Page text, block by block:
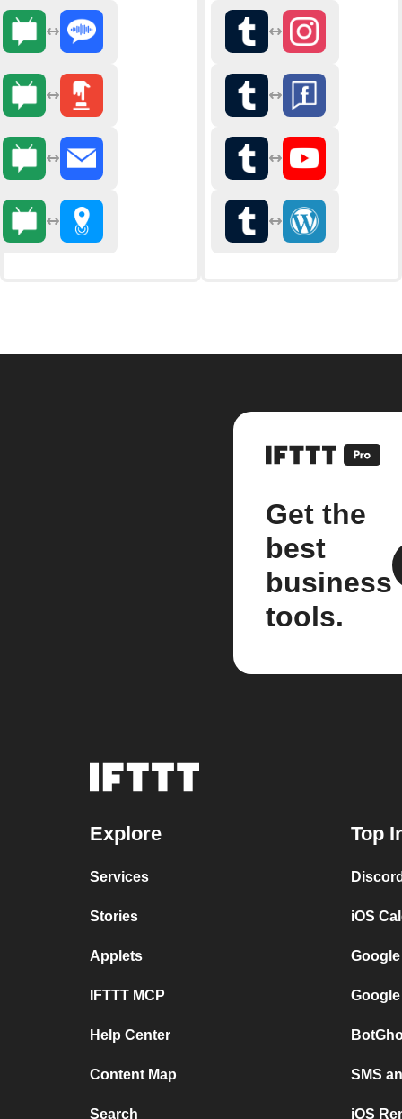
Get the
best
business
tools.
Explore
Services
Stories
Applets
IFTTT MCP
Help Center
Content Map
Search
Top
iOS
SMS
iOS